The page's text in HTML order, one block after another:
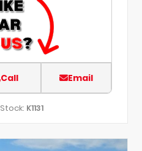
Call Email
Stock: K1131